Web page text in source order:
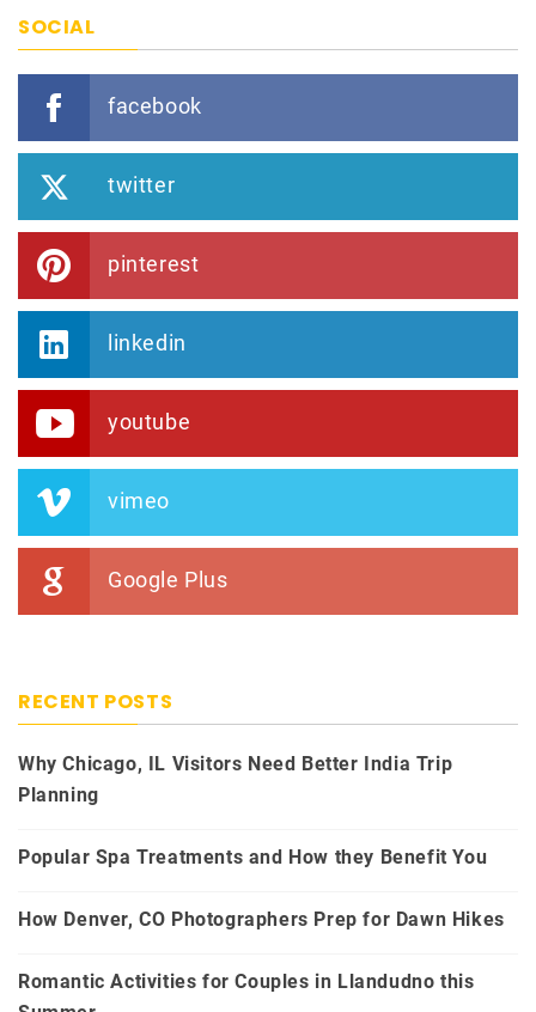
SOCIAL
facebook
twitter
pinterest
linkedin
youtube
vimeo
Google Plus
RECENT POSTS
Why Chicago, IL Visitors Need Better India Trip
Planning
Popular Spa Treatments and How they Benefit You
How Denver, CO Photographers Prep for Dawn Hikes
Romantic Activities for Couples in Llandudno this